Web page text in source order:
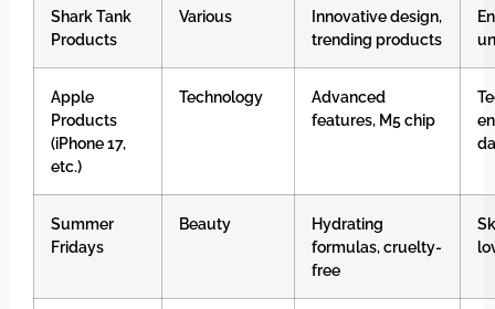
Shark Tank
Products
Various
Innovative design,
trending products
Apple
Products
(iPhone 17,
etc.)
Technology
Advanced
features, M5 chip
Summer
Fridays
Beauty
Hydrating
formulas, cruelty-
free